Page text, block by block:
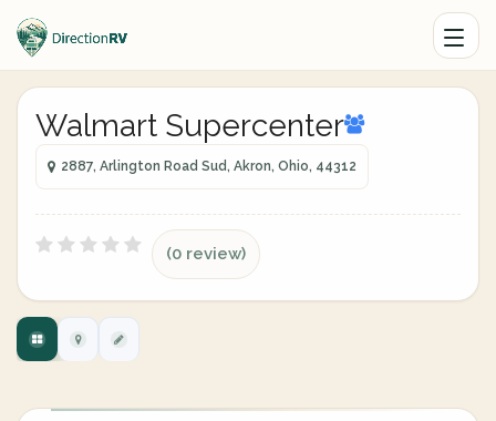
Walmart Supercenter
2887, Arlington Road Sud, Akron, Ohio, 44312
(0 review)